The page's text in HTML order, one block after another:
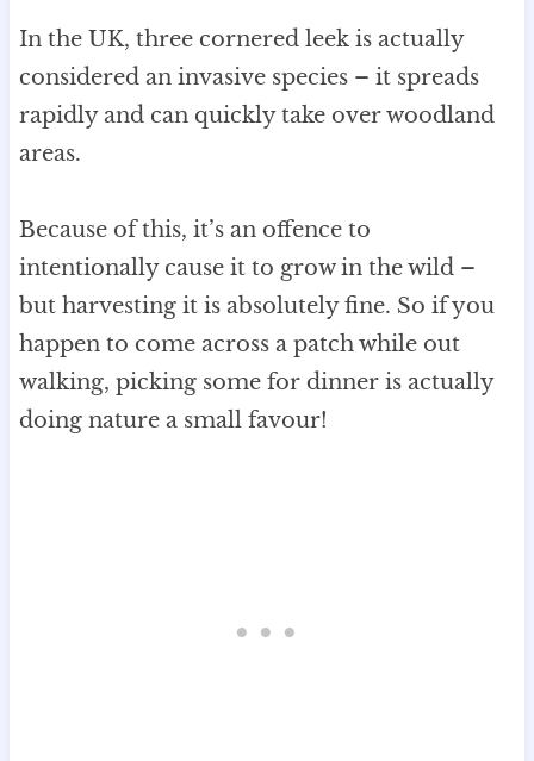
In the UK, three cornered leek is actually
considered an invasive species – it spreads
rapidly and can quickly take over woodland
areas.
Because of this, it’s an offence to
intentionally cause it to grow in the wild –
but harvesting it is absolutely fine. So if you
happen to come across a patch while out
walking, picking some for dinner is actually
doing nature a small favour!